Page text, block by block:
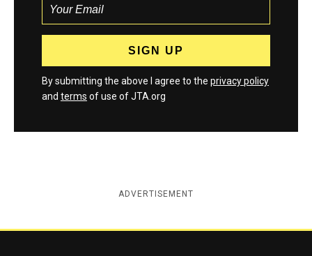
By submitting the above I agree to the privacy policy
and terms of use of JTA.org
ADVERTISEMENT